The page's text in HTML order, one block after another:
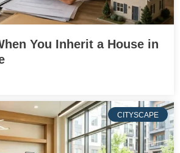
You Inherit a House in
CITYSCAPE